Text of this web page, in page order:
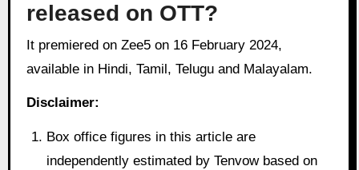
released on OTT?
It premiered on Zee5 on 16 February 2024,
available in Hindi, Tamil, Telugu and Malayalam.
Disclaimer:
Box office figures in this article are
independently estimated by Tenvow based on